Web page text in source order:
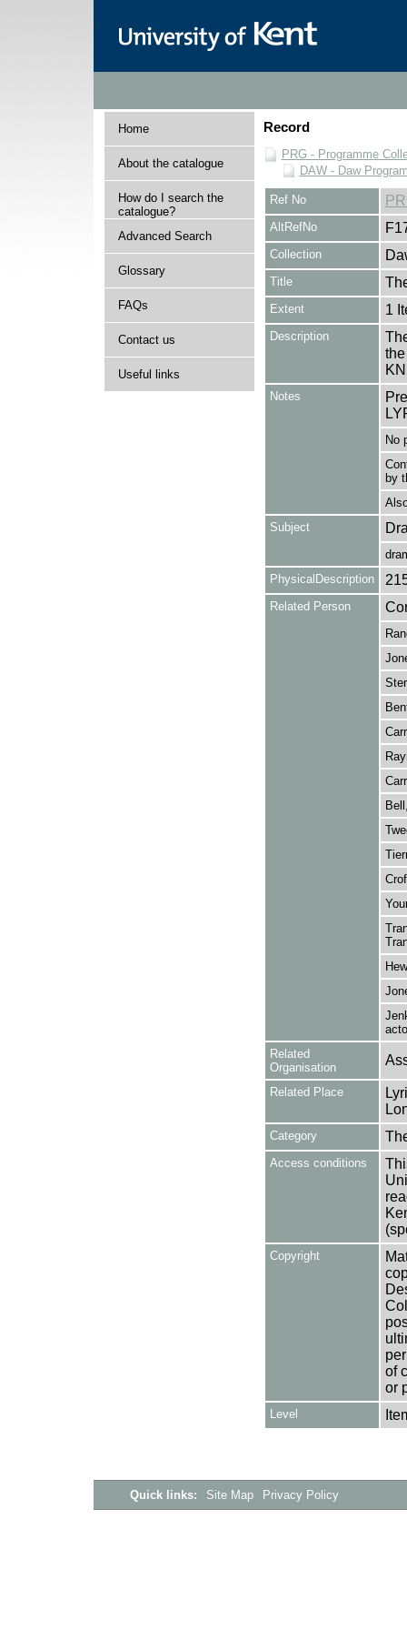
Home
About the catalogue
How do I search the
catalogue?
Advanced Search
Glossary
FAQs
Contact us
Useful links
Record
PRG - Programme
DAW - Daw
Ref No
AltRefNo
Collection
Title
Extent 1
Description
Notes
No
by
Subject
PhysicalDescription
Related Person
Related
Organisation
Related Place
Category
Access conditions
Copyright
of
or
Level
Quick links: Site Map Privacy Policy